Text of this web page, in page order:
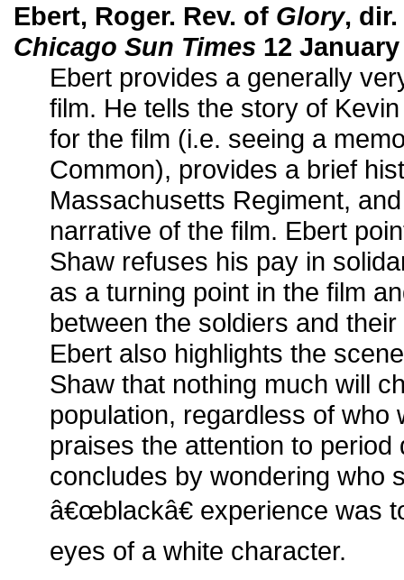
Ebert, Roger. Rev. of Glory,
Chicago Sun Times 12 January
Ebert provides a generally
film. He tells the story of
for the film (i.e. seeing a
Common), provides a brief
Massachusetts Regiment,
narrative of the film. Ebert
Shaw refuses his pay in
as a turning point in the film
between the soldiers and
Ebert also highlights the
Shaw that nothing much will
population, regardless of who
praises the attention to period
concludes by wondering who
â€œblackâ€ experience was
eyes of a white character.